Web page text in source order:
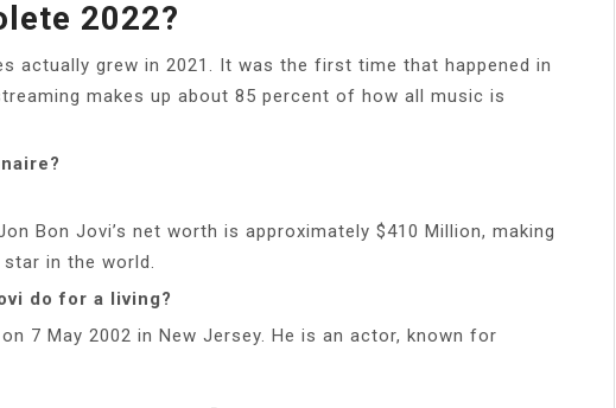
2022?
actually grew in 2021. It was the first time that happened in
makes up about 85 percent of how all music is
Bon Jovi’s net worth is approximately $410 Million, making
in the world.
do for a living?
7 May 2002 in New Jersey. He is an actor, known for